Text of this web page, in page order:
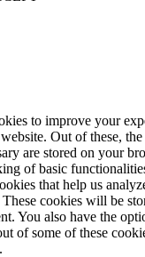
to improve your
Out of these,
are stored on your
of basic
that help us
cookies will be
You also have the
of some of these